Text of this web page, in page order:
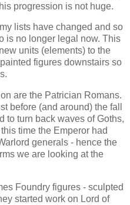
progression is not huge.
lists have changed and so
is no longer legal now. This
units (elements) to the
figures downstairs so
are the Patrician Romans.
before (and around) the fall
to turn back waves of Goths,
time the Emperor had
generals - hence the
we are looking at the
Foundry figures - sculpted
started work on Lord of